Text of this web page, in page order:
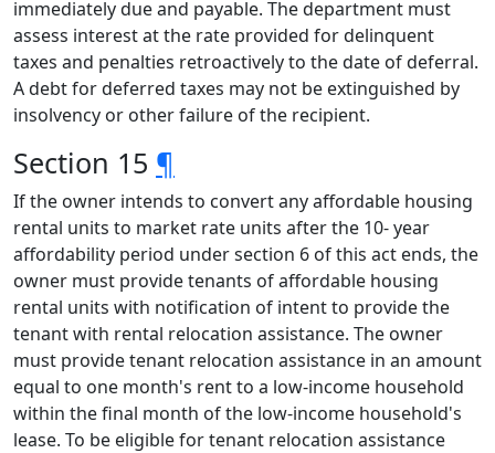
immediately due and payable. The department must
assess interest at the rate provided for delinquent
taxes and penalties retroactively to the date of deferral.
A debt for deferred taxes may not be extinguished by
insolvency or other failure of the recipient.
Section 15 ¶
If the owner intends to convert any affordable housing
rental units to market rate units after the 10- year
affordability period under section 6 of this act ends, the
owner must provide tenants of affordable housing
rental units with notification of intent to provide the
tenant with rental relocation assistance. The owner
must provide tenant relocation assistance in an amount
equal to one month's rent to a low-income household
within the final month of the low-income household's
lease. To be eligible for tenant relocation assistance